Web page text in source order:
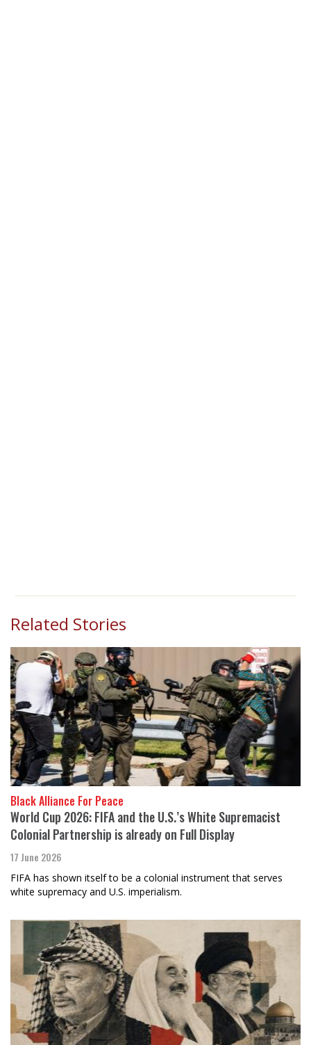
Related Stories
Black Alliance For Peace
World Cup 2026: FIFA and the U.S.’s White Supremacist
Colonial Partnership is already on Full Display
17 June 2026
FIFA has shown itself to be a colonial instrument that serves
white supremacy and U.S. imperialism.